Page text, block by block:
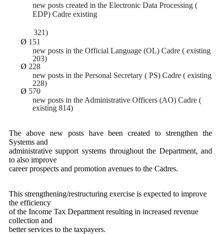
new posts created in the Electronic Data Processing (
EDP) Cadre existing
321)
Ø 151
new posts in the Official Language (OL) Cadre ( existing
203)
Ø 228
new posts in the Personal Secretary ( PS) Cadre ( existing
228)
Ø 570
new posts in the Administrative Officers (AO) Cadre (
existing 814)
The above new posts have been created to strengthen the
Systems and
administrative support systems throughout the Department, and
to also improve
career prospects and promotion avenues to the Cadres.
This strengthening/restructuring exercise is expected to improve
the efficiency
of the Income Tax Department resulting in increased revenue
collection and
better services to the taxpayers.